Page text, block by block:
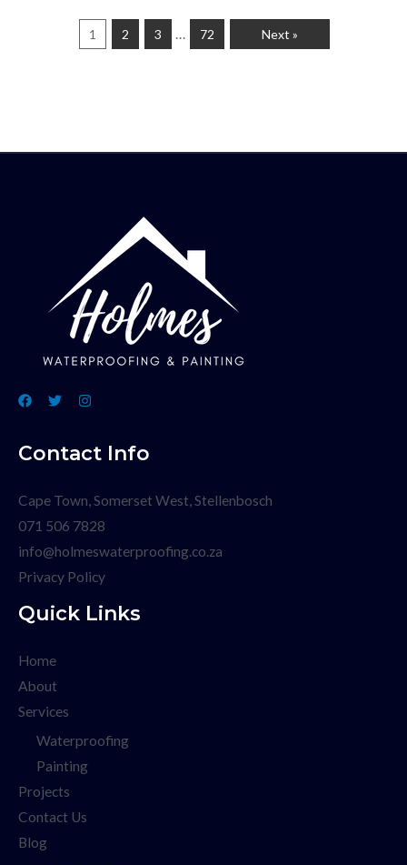
1 2 3 … 72 Next »
Contact Info
Cape Town, Somerset West, Stellenbosch
071 506 7828
info@holmeswaterproofing.co.za
Privacy Policy
Quick Links
Home
About
Services
Waterproofing
Painting
Projects
Contact Us
Blog